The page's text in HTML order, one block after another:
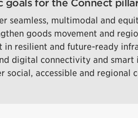
goals for the Connect
seamless, multimodal and
goods movement and
in resilient and future-ready
digital connectivity and smart
social, accessible and regional